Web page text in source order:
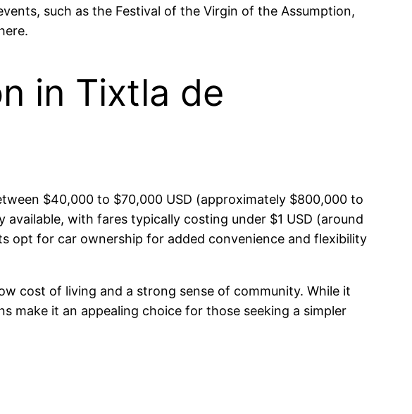
such as the Festival of the Virgin of the Assumption,
in Tixtla de
$40,000 to $70,000 USD (approximately $800,000 to
with fares typically costing under $1 USD (around
opt for car ownership for added convenience and flexibility
cost of living and a strong sense of community. While it
make it an appealing choice for those seeking a simpler